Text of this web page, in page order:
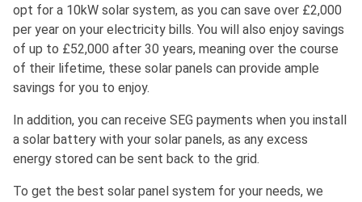
opt for a 10kW solar system, as you can save over £2,000
per year on your electricity bills. You will also enjoy savings
of up to £52,000 after 30 years, meaning over the course
of their lifetime, these solar panels can provide ample
savings for you to enjoy.
In addition, you can receive SEG payments when you install
a solar battery with your solar panels, as any excess
energy stored can be sent back to the grid.
To get the best solar panel system for your needs, we